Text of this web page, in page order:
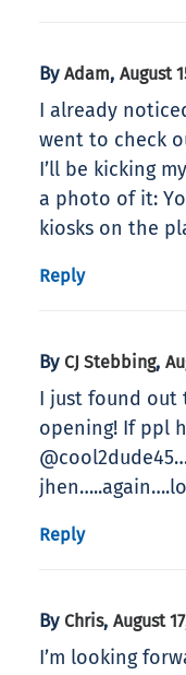
By Adam, August
I already
went to check
I’ll be kicking
a photo of it:
kiosks on the
Reply
By CJ Stebbing,
I just found out
opening! If ppl
Reply
By Chris, August
I’m looking